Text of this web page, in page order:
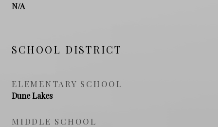
N/A
SCHOOL DISTRICT
ELEMENTARY SCHOOL
Dune Lakes
MIDDLE SCHOOL